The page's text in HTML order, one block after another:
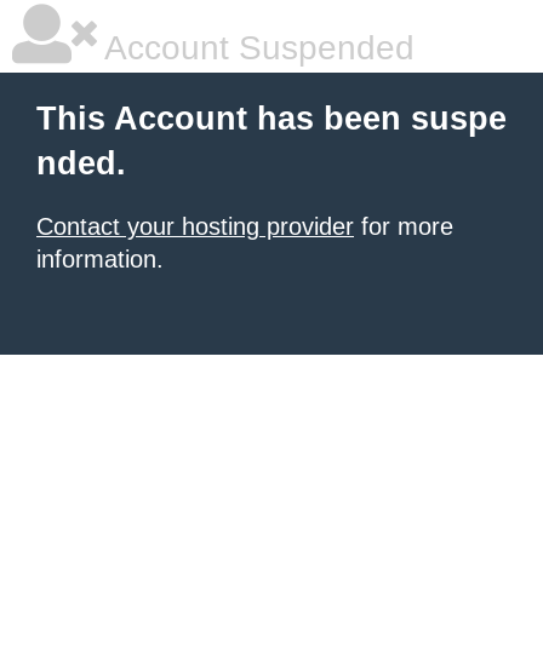
Account Suspended
This Account has been suspe
nded.
Contact your hosting provider for more
information.